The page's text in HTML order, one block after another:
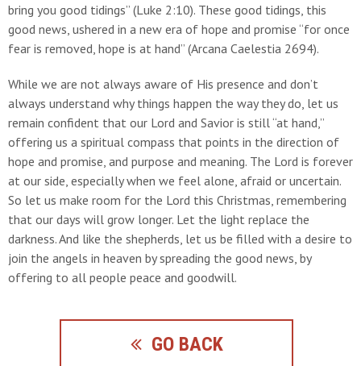
bring you good tidings” (Luke 2:10). These good tidings, this
good news, ushered in a new era of hope and promise “for once
fear is removed, hope is at hand” (Arcana Caelestia 2694).
While we are not always aware of His presence and don’t
always understand why things happen the way they do, let us
remain confident that our Lord and Savior is still “at hand,”
offering us a spiritual compass that points in the direction of
hope and promise, and purpose and meaning. The Lord is forever
at our side, especially when we feel alone, afraid or uncertain.
So let us make room for the Lord this Christmas, remembering
that our days will grow longer. Let the light replace the
darkness. And like the shepherds, let us be filled with a desire to
join the angels in heaven by spreading the good news, by
offering to all people peace and goodwill.
GO BACK